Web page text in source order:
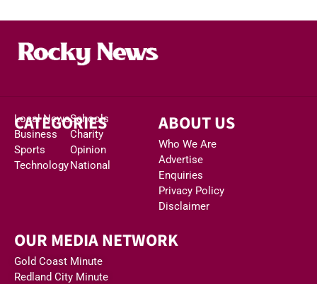
CATEGORIES
Local News
Business
Sports
Technology
Schools
Charity
Opinion
National
ABOUT US
Who We Are
Advertise
Enquiries
Privacy Policy
Disclaimer
OUR MEDIA NETWORK
Gold Coast Minute
Redland City Minute